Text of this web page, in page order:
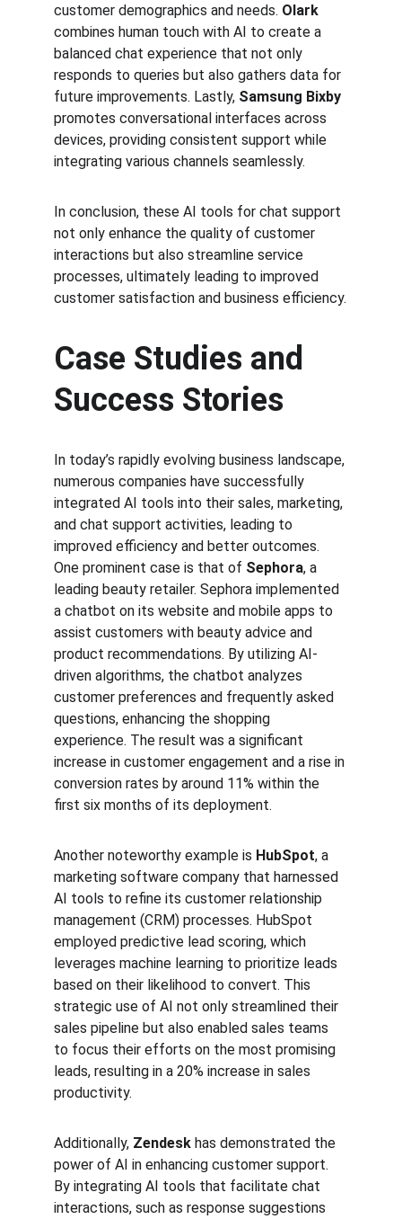
customer demographics and needs. Olark
combines human touch with AI to create a
balanced chat experience that not only
responds to queries but also gathers data for
future improvements. Lastly, Samsung Bixby
promotes conversational interfaces across
devices, providing consistent support while
integrating various channels seamlessly.
In conclusion, these AI tools for chat support
not only enhance the quality of customer
interactions but also streamline service
processes, ultimately leading to improved
customer satisfaction and business efficiency.
Case Studies and
Success Stories
In today’s rapidly evolving business landscape,
numerous companies have successfully
integrated AI tools into their sales, marketing,
and chat support activities, leading to
improved efficiency and better outcomes.
One prominent case is that of Sephora, a
leading beauty retailer. Sephora implemented
a chatbot on its website and mobile apps to
assist customers with beauty advice and
product recommendations. By utilizing AI-
driven algorithms, the chatbot analyzes
customer preferences and frequently asked
questions, enhancing the shopping
experience. The result was a significant
increase in customer engagement and a rise in
conversion rates by around 11% within the
first six months of its deployment.
Another noteworthy example is HubSpot, a
marketing software company that harnessed
AI tools to refine its customer relationship
management (CRM) processes. HubSpot
employed predictive lead scoring, which
leverages machine learning to prioritize leads
based on their likelihood to convert. This
strategic use of AI not only streamlined their
sales pipeline but also enabled sales teams
to focus their efforts on the most promising
leads, resulting in a 20% increase in sales
productivity.
Additionally, Zendesk has demonstrated the
power of AI in enhancing customer support.
By integrating AI tools that facilitate chat
interactions, such as response suggestions